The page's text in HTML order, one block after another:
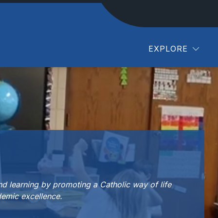
EXPLORE
learning by promoting a Catholic way of life
excellence.